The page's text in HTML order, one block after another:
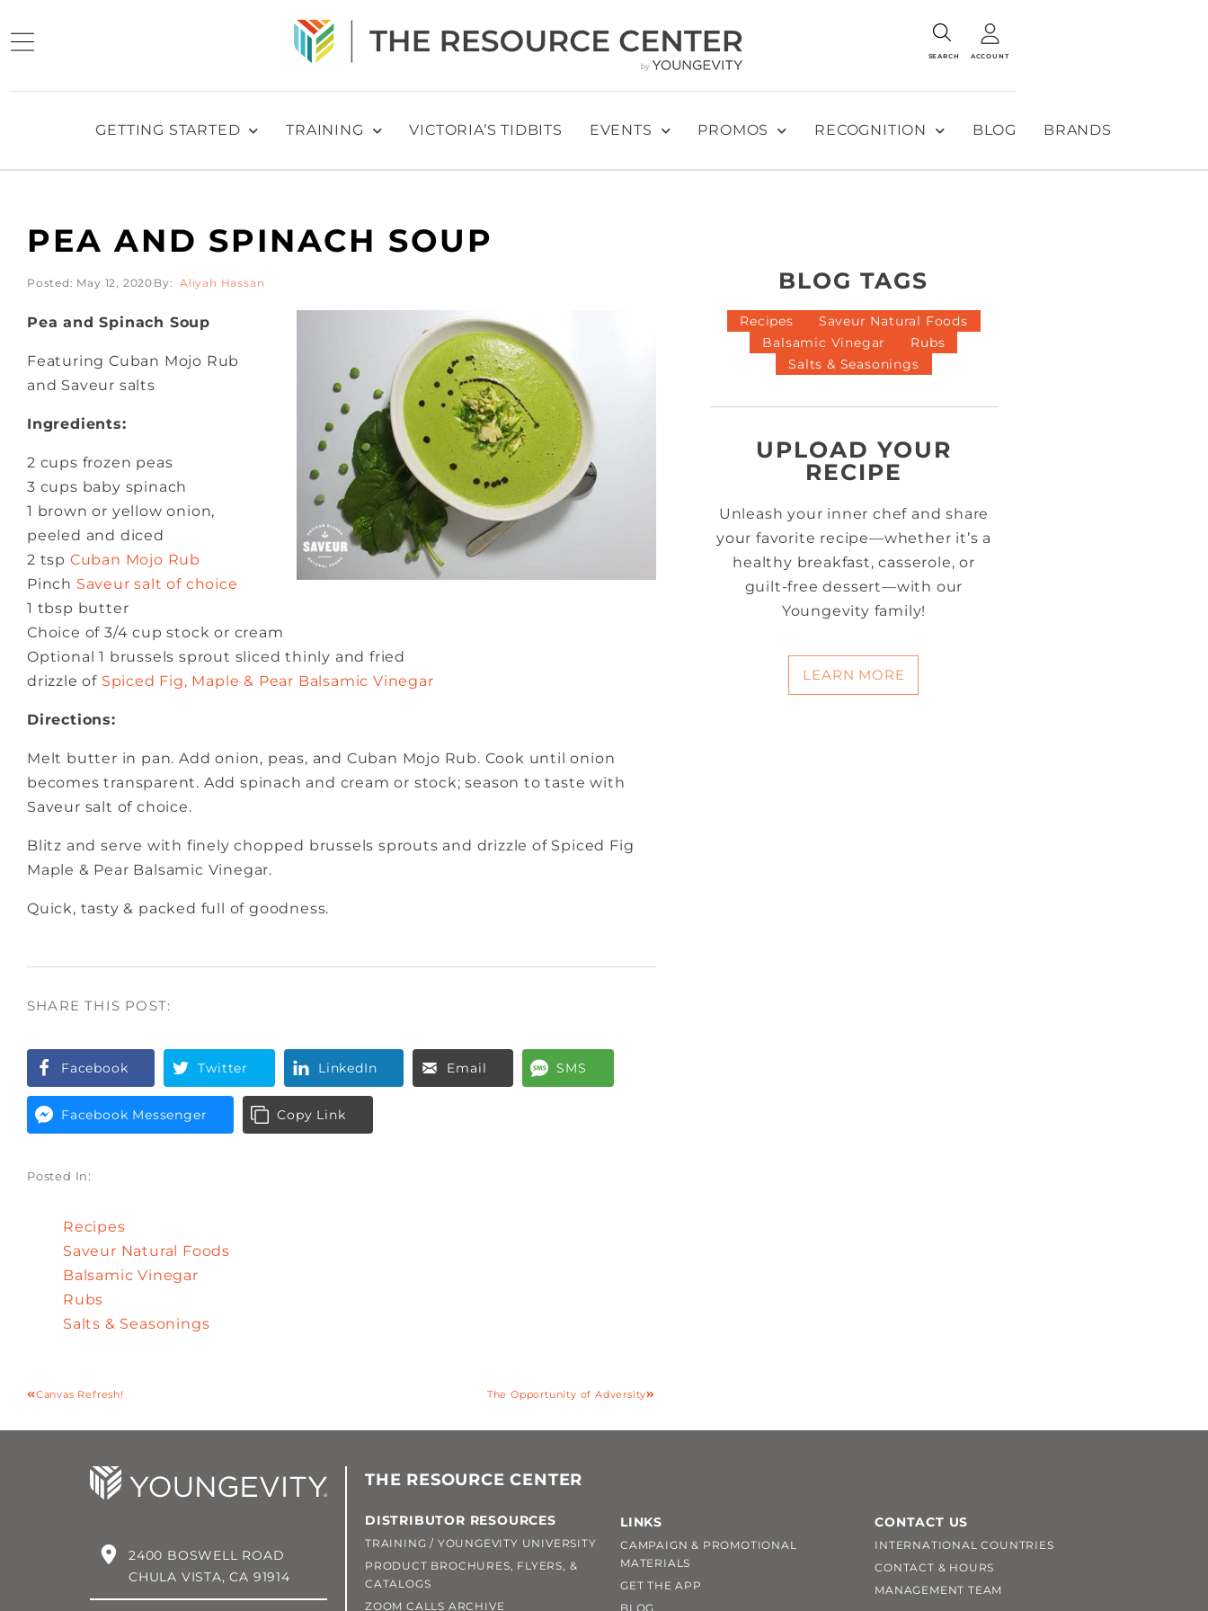
SEARCH ACCOUNT
GETTING STARTED TRAINING VICTORIA’S TIDBITS EVENTS PROMOS RECOGNITION BLOG BRANDS
PEA AND SPINACH SOUP
Posted: May 12, 2020 Aliyah Hassan
Pea and Spinach Soup
Featuring Cuban Mojo Rub
and Saveur salts
Ingredients:
2 cups frozen peas
3 cups baby spinach
1 brown or yellow onion,
peeled and diced
2 tsp Cuban Mojo Rub
Pinch Saveur salt of choice
1 tbsp butter
Choice of 3/4 cup stock or cream
Optional 1 brussels sprout sliced thinly and fried
drizzle of Spiced Fig, Maple & Pear Balsamic Vinegar
Directions:
Melt butter in pan. Add onion, peas, and Cuban Mojo Rub. Cook until onion
becomes transparent. Add spinach and cream or stock; season to taste with
Saveur salt of choice.
Blitz and serve with finely chopped brussels sprouts and drizzle of Spiced Fig
Maple & Pear Balsamic Vinegar.
Quick, tasty & packed full of goodness.
SHARE THIS POST:
Facebook Twitter LinkedIn Email SMS
Facebook Messenger Copy Link
Posted In:
Recipes
Saveur Natural Foods
Balsamic Vinegar
Rubs
Salts & Seasonings
Canvas Refresh! The Opportunity of Adversity
BLOG TAGS
Recipes
Saveur Natural Foods
Balsamic Vinegar
Rubs
Salts & Seasonings
UPLOAD YOUR
RECIPE
Unleash your inner chef and share
your favorite recipe—whether it’s a
healthy breakfast, casserole, or
guilt-free dessert—with our
Youngevity family!
LEARN MORE
2400 BOSWELL ROAD
CHULA VISTA, CA 91914
THE RESOURCE CENTER
DISTRIBUTOR RESOURCES
TRAINING / YOUNGEVITY UNIVERSITY
PRODUCT BROCHURES, FLYERS, &
CATALOGS
ZOOM CALLS ARCHIVE
LINKS
CAMPAIGN & PROMOTIONAL
MATERIALS
GET THE APP
BLOG
CONTACT US
INTERNATIONAL COUNTRIES
CONTACT & HOURS
MANAGEMENT TEAM